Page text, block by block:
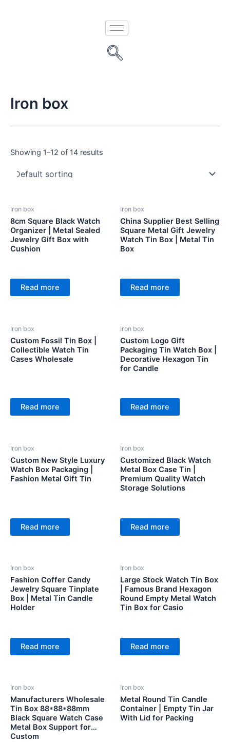
Iron box
Showing 1–12 of 14 results
Iron box
8cm Square Black Watch
Organizer | Metal Sealed
Jewelry Gift Box with
Cushion
Read more
Iron box
China Supplier Best Selling
Square Metal Gift Jewelry
Watch Tin Box | Metal Tin
Box
Read more
Iron box
Custom Fossil Tin Box |
Collectible Watch Tin
Cases Wholesale
Read more
Iron box
Custom Logo Gift
Packaging Tin Watch Box |
Decorative Hexagon Tin
for Candle
Read more
Iron box
Custom New Style Luxury
Watch Box Packaging |
Fashion Metal Gift Tin
Read more
Iron box
Customized Black Watch
Metal Box Case Tin |
Premium Quality Watch
Storage Solutions
Read more
Iron box
Fashion Coffer Candy
Jewelry Square Tinplate
Box | Metal Tin Candle
Holder
Read more
Iron box
Large Stock Watch Tin Box
| Famous Brand Hexagon
Round Empty Metal Watch
Tin Box for Casio
Read more
Iron box
Manufacturers Wholesale
Tin Box 88*88*88mm
Black Square Watch Case
Metal Box Support for
Custom
Iron box
Metal Round Tin Candle
Container | Empty Tin Jar
With Lid for Packing